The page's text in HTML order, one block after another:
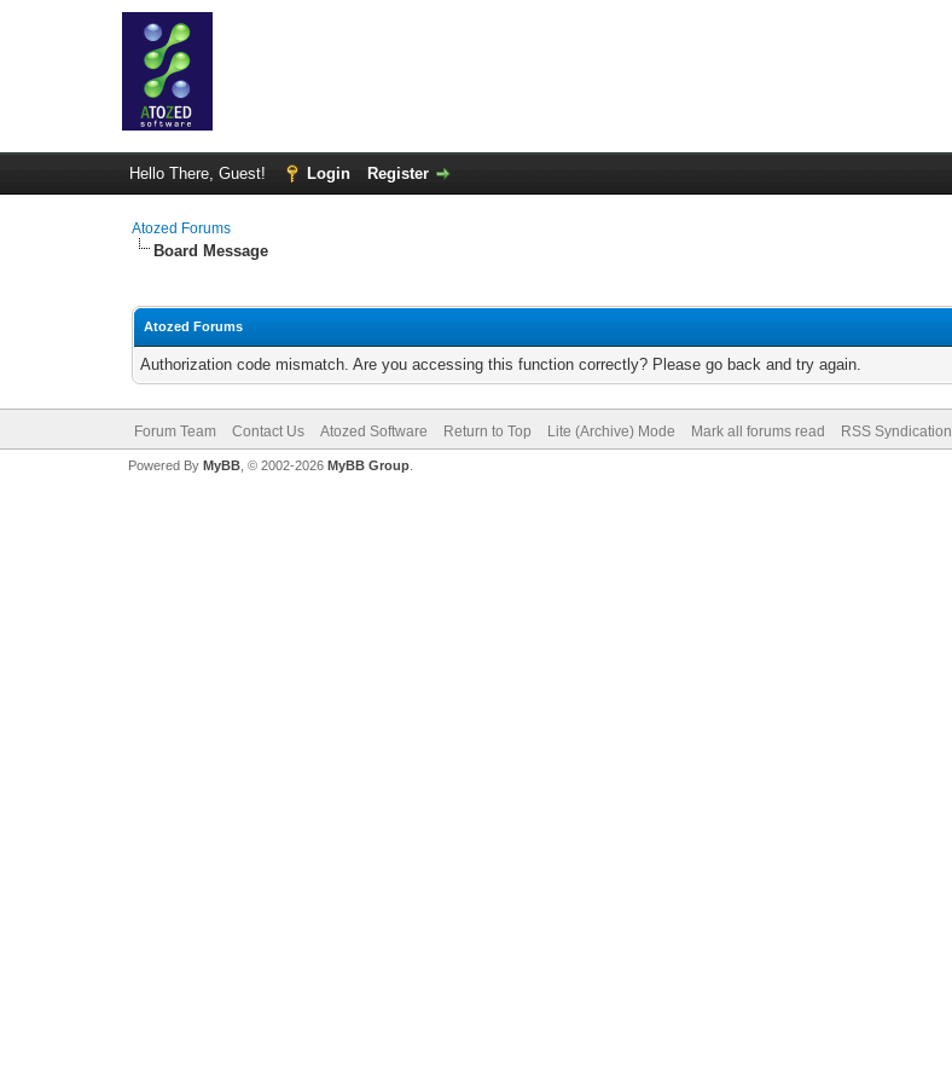
Hello There, Guest! Login Register
Atozed Forums
Board Message
Atozed Forums
Authorization code mismatch. Are you accessing this function correctly? Please go back and try again.
Forum Team Contact Us Atozed Software Return to Top Lite (Archive) Mode Mark all forums read RSS Syndication
Powered By MyBB, © 2002-2026 MyBB Group.